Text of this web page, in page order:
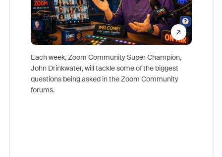
Each week, Zoom Community Super Champion,
John Drinkwater, will tackle some of the biggest
questions being asked in the Zoom Community
forums.